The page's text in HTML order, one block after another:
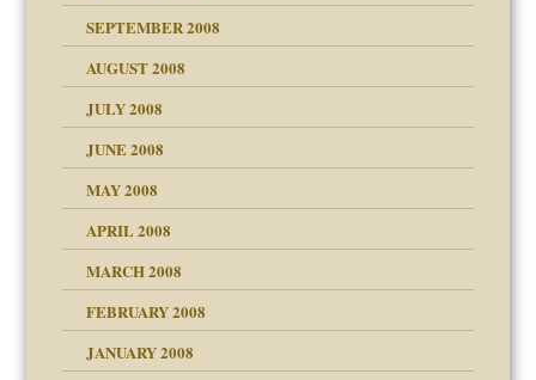
SEPTEMBER 2008
AUGUST 2008
JULY 2008
JUNE 2008
MAY 2008
APRIL 2008
MARCH 2008
of your Website
FEBRUARY 2008
JANUARY 2008